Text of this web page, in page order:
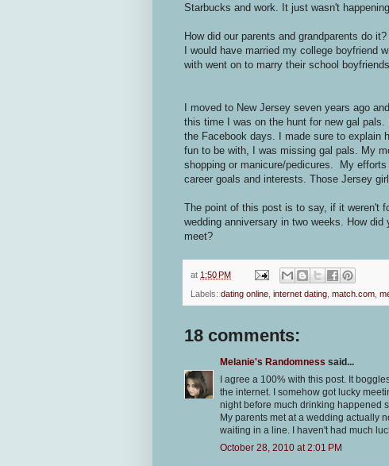
Starbucks and work. It just wasn't happening.
How did our parents and grandparents do
I would have married my college boyfriend
with went on to marry their school
I moved to New Jersey seven years ago
this time I was on the hunt for new gal
the Facebook days. I made sure to explain
fun to be with, I was missing gal pals. My
shopping or manicure/pedicures. My
career goals and interests. Those Jersey
The point of this post is to say, if it weren't
wedding anniversary in two weeks. How
meet?
at 1:50 PM
Labels: dating online internet dating match.com
18 comments:
Melanie's Randomness said...
I agree a 100% with this post. It
the internet. I somehow got lucky
night before much drinking happened
My parents met at a wedding actually
waiting in a line. I haven't had much
October 28, 2010 at 2:01 PM